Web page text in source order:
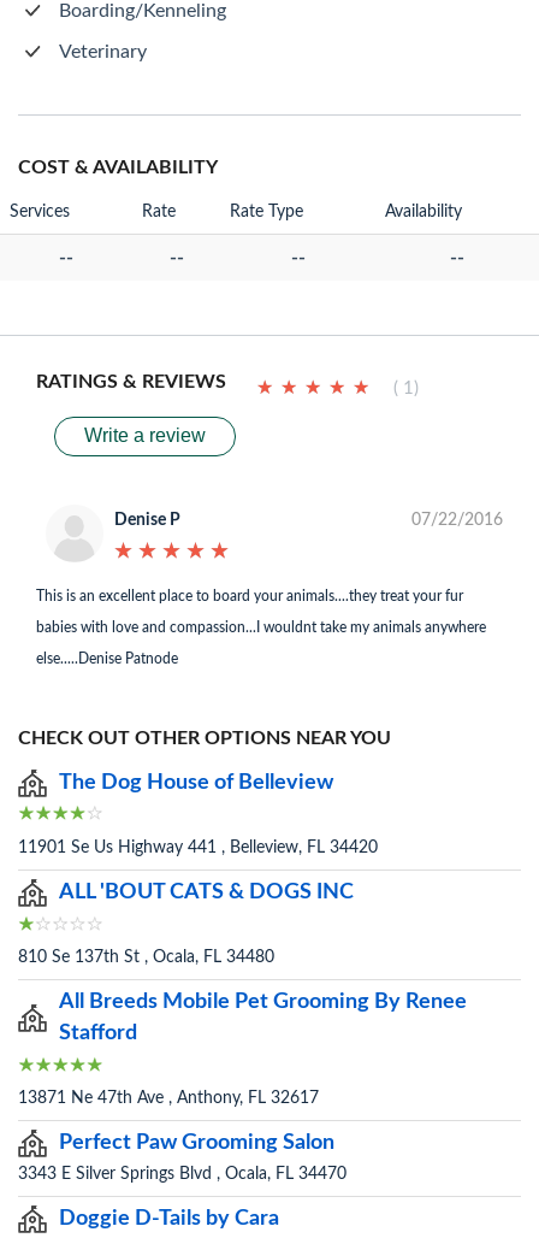
Boarding/Kenneling
Veterinary
COST & AVAILABILITY
Services Rate Rate Type Availability
-- -- -- --
RATINGS & REVIEWS ★ ★ ★ ★ ★
★ ★ ★ ★ ★ ( 1)
Write a review
Denise P
★ ★ ★ ★ ★
★ ★ ★ ★ ★
07/22/2016
This is an excellent place to board your animals....they treat your fur
babies with love and compassion...I wouldnt take my animals anywhere
else.....Denise Patnode
CHECK OUT OTHER OPTIONS NEAR YOU
The Dog House of Belleview
11901 Se Us Highway 441 , Belleview, FL 34420
ALL 'BOUT CATS & DOGS INC
810 Se 137th St , Ocala, FL 34480
All Breeds Mobile Pet Grooming By Renee
Stafford
13871 Ne 47th Ave , Anthony, FL 32617
Perfect Paw Grooming Salon
3343 E Silver Springs Blvd , Ocala, FL 34470
Doggie D-Tails by Cara